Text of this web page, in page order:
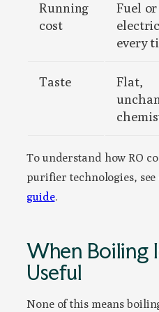
Running
cost
Fuel or
every
Taste
Flat,
To understand how RO
purifier technologies, see
guide.
When Boiling
Useful
None of this means